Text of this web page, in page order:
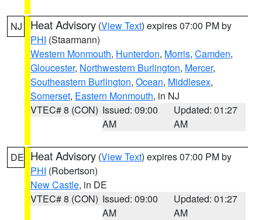
NJ Heat Advisory (View Text) expires 07:00 PM by
PHI (Staarmann)
Western Monmouth, Hunterdon, Morris, Camden,
Gloucester, Northwestern Burlington, Mercer,
Southeastern Burlington, Ocean, Middlesex,
Somerset, Eastern Monmouth, in NJ
VTEC# 8 (CON) Issued: 09:00
AM
Updated: 01:27
AM
DE Heat Advisory (View Text) expires 07:00 PM by
PHI (Robertson)
New Castle, in DE
VTEC# 8 (CON) Issued: 09:00
AM
Updated: 01:27
AM